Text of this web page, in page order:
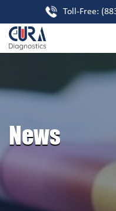
Toll-Free:
News